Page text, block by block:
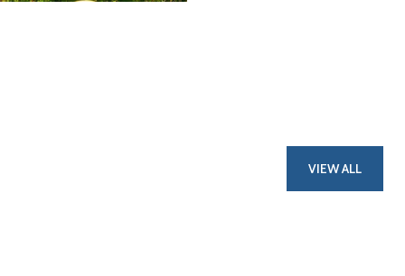
VIEW ALL